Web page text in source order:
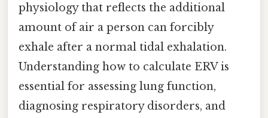
physiology that reflects the additional
amount of air a person can forcibly
exhale after a normal tidal exhalation.
Understanding how to calculate ERV is
essential for assessing lung function,
diagnosing respiratory disorders, and